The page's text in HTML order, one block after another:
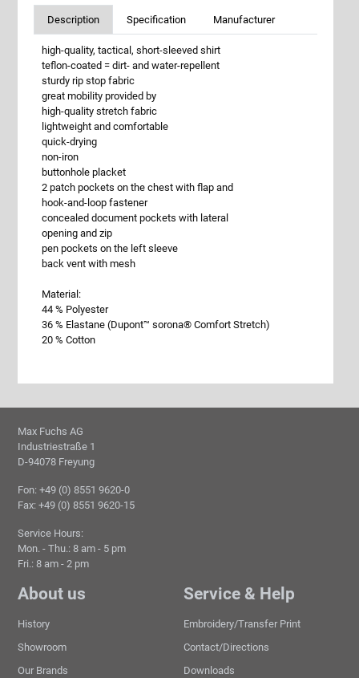
Description Specification Manufacturer
high-quality, tactical, short-sleeved shirt
teflon-coated = dirt- and water-repellent
sturdy rip stop fabric
great mobility provided by
high-quality stretch fabric
lightweight and comfortable
quick-drying
non-iron
buttonhole placket
2 patch pockets on the chest with flap and
hook-and-loop fastener
concealed document pockets with lateral
opening and zip
pen pockets on the left sleeve
back vent with mesh
Material:
44 % Polyester
36 % Elastane (Dupont™ sorona® Comfort Stretch)
20 % Cotton
Max Fuchs AG
Industriestraße 1
D-94078 Freyung
Fon: +49 (0) 8551 9620-0
Fax: +49 (0) 8551 9620-15
Service Hours:
Mon. - Thu.: 8 am - 5 pm
Fri.: 8 am - 2 pm
About us
History
Showroom
Our Brands
Service & Help
Embroidery/Transfer Print
Contact/Directions
Downloads